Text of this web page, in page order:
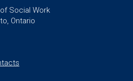
Social Work
Ontario